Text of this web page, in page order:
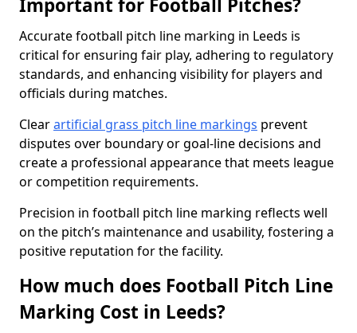
Important for Football Pitches?
Accurate football pitch line marking in Leeds is
critical for ensuring fair play, adhering to regulatory
standards, and enhancing visibility for players and
officials during matches.
Clearartificial grass pitch line markings prevent
disputes over boundary or goal-line decisions and
create a professional appearance that meets league
or competition requirements.
Precision in football pitch line marking reflects well
on the pitch’s maintenance and usability, fostering a
positive reputation for the facility.
How much does Football Pitch Line
Marking Cost in Leeds?